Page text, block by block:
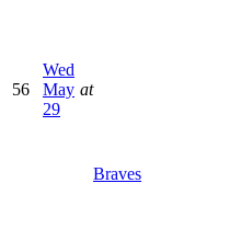
56
Wed
May
29
at
Braves